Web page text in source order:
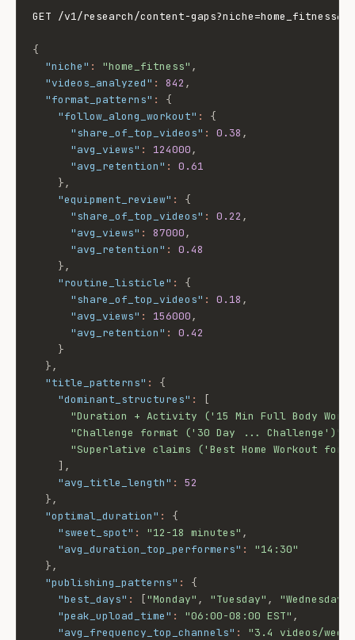
GET /v1/research/content-
{
"niche" : "home_fitness" ,
"videos_analyzed" : 842 ,
"format_patterns" :
{
"follow_along_workout" :
{
"share_of_top_videos" : 0.38 ,
"avg_views" : 124000,
"avg_retention" :
0.61
},
"equipment_review" :
{
"share_of_top_videos" : 0.22 ,
"avg_views" : 87000,
"avg_retention" :
0.48
},
"routine_listicle" :
{
"share_of_top_videos" : 0.18 ,
"avg_views" : 156000,
"avg_retention" :
0.42
}
},
"title_patterns" :
{
"dominant_structures" :
[
"Duration + Activity ('15 Min Full Body
"Challenge format ('30 Day ... Challenge')"
"Superlative claims ('Best Home Workout
] ,
"avg_title_length" :
52
},
"optimal_duration" :
{
"sweet_spot" : "12-18 minutes" ,
"avg_duration_top_performers" :
"14:30"
},
"publishing_patterns" :
{
"best_days" : ["Monday" , "Tuesday" , "Wednesday"
"peak_upload_time" : "06:00-08:00 EST" ,
"avg_frequency_top_channels" : "3.4 videos/week"